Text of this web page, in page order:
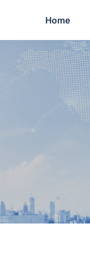
Home